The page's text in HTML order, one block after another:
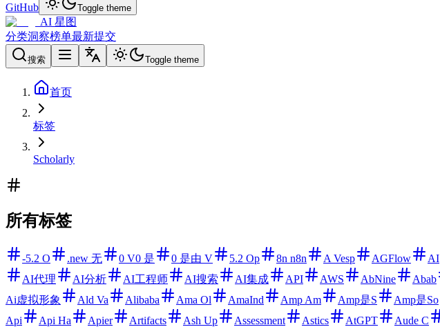
GitHub Toggle theme
AI 星图
分类洞察榜单最新提交
搜索 Toggle theme
首页
标签
Scholarly
所有标签
-5.2 O .new 无 0 V0 是 0 是由 V 5.2 Op 8n n8n A Vesp AGFlow AI
AI代理
AI分析 AI工程师 AI搜索 AI集成 API AWS AbNine Abab
Ai虚拟形象
Ald Va Alibaba Ama Ol AmaInd Amp Am Amp是S Amp是So
Api
Api Ha Apier Artifacts Ash Up Assessment Astics AtGPT Aude C